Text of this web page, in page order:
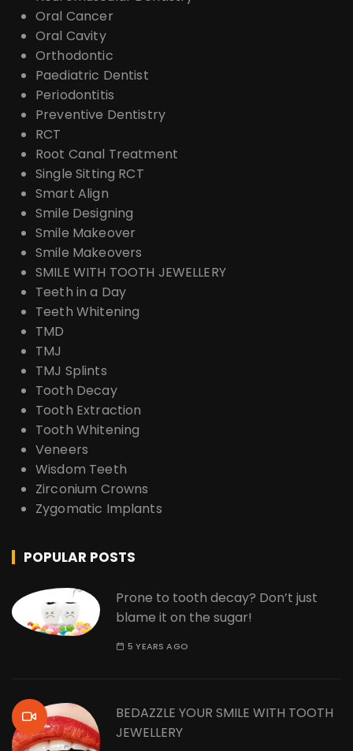
Oral Cancer
Oral Cavity
Orthodontic
Paediatric Dentist
Periodontitis
Preventive Dentistry
RCT
Root Canal Treatment
Single Sitting RCT
Smart Align
Smile Designing
Smile Makeover
Smile Makeovers
SMILE WITH TOOTH JEWELLERY
Teeth in a Day
Teeth Whitening
TMD
TMJ
TMJ Splints
Tooth Decay
Tooth Extraction
Tooth Whitening
Veneers
Wisdom Teeth
Zirconium Crowns
Zygomatic Implants
POPULAR POSTS
Prone to tooth decay? Don’t just
blame it on the sugar!
5 YEARS AGO
BEDAZZLE YOUR SMILE WITH TOOTH
JEWELLERY